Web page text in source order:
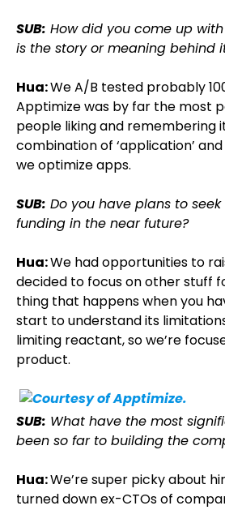
SUB: How did you come up
is the story or meaning behind
Hua:We A/B tested probably
Apptimize was by far the most
people liking and remembering
combination of ‘application’ and
we optimize apps.
SUB: Do you have plans to
funding in the near future?
Hua:We had opportunities to
decided to focus on other stuff
thing that happens when you
start to understand its
limiting reactant, so we’re
product.
SUB: What have the most
been so far to building the
Hua:We’re super picky about
turned down ex-CTOs of